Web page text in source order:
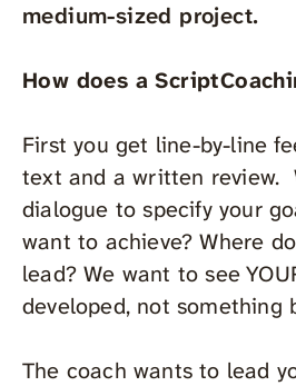
medium-sized project.
How does a
First you get line-by-line
text and a written review.
dialogue to specify your
want to achieve? Where
lead? We want to see
developed, not something
The coach wants to lead